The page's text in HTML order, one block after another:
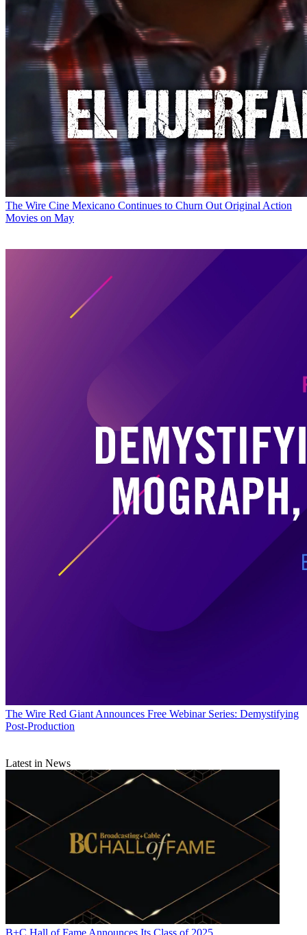
The Wire Cine Mexicano Continues to Churn Out Original Action
Movies on May
The Wire Red Giant Announces Free Webinar Series: Demystifying
Post-Production
Latest in News
B+C Hall of Fame Announces Its Class of 2025